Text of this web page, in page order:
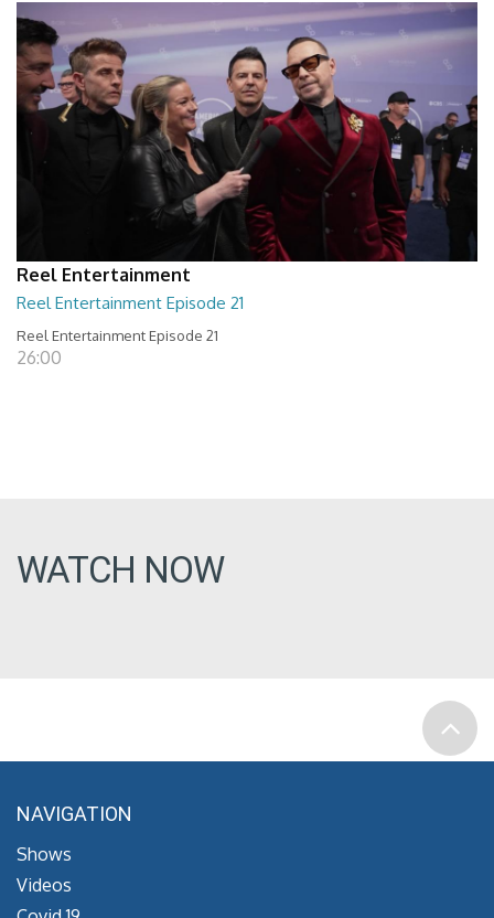
Reel Entertainment
Reel Entertainment Episode 21
Reel Entertainment Episode 21
26:00
WATCH NOW
NAVIGATION
Shows
Videos